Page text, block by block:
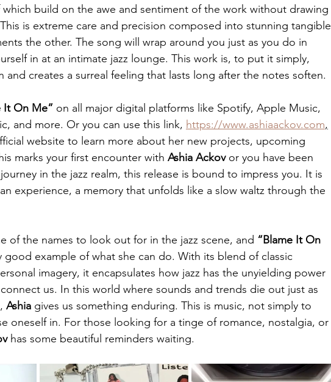
build on the awe and sentiment of the work without drawing
is extreme care and precision composed into stunning tangible
the other. The song will wrap around you just as you do in
in at an intimate jazz lounge. This work is, to put it simply,
and creates a surreal feeling that lasts long after the notes soften.
It On Me” on all major digital platforms like Spotify, Apple Music,
and more. Or you can use this link, https://www.ashiaackov.com,
website to learn more about her new projects, upcoming
marks your first encounter with Ashia Ackov or you have been
in the jazz realm, this release is bound to impress you. It is
experience, a memory that unfolds like a slow waltz through the
of the names to look out for in the jazz scene, and “Blame It On
good example of what she can do. With its blend of classic
imagery, it encapsulates how jazz has the unyielding power
us. In this world where sounds and trends die out just as
Ashia gives us something enduring. This is music, not simply to
oneself in. For those looking for a tinge of romance, nostalgia, or
has some beautiful reminders waiting.